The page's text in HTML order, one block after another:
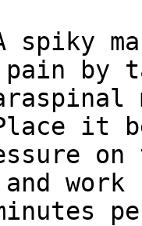
spiky
pain by
it
on
and